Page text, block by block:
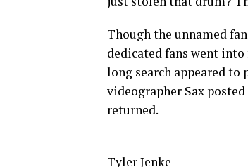
Though the unnamed
dedicated fans went
long search appeared to
videographer Sax
returned.
Tyler Jenke